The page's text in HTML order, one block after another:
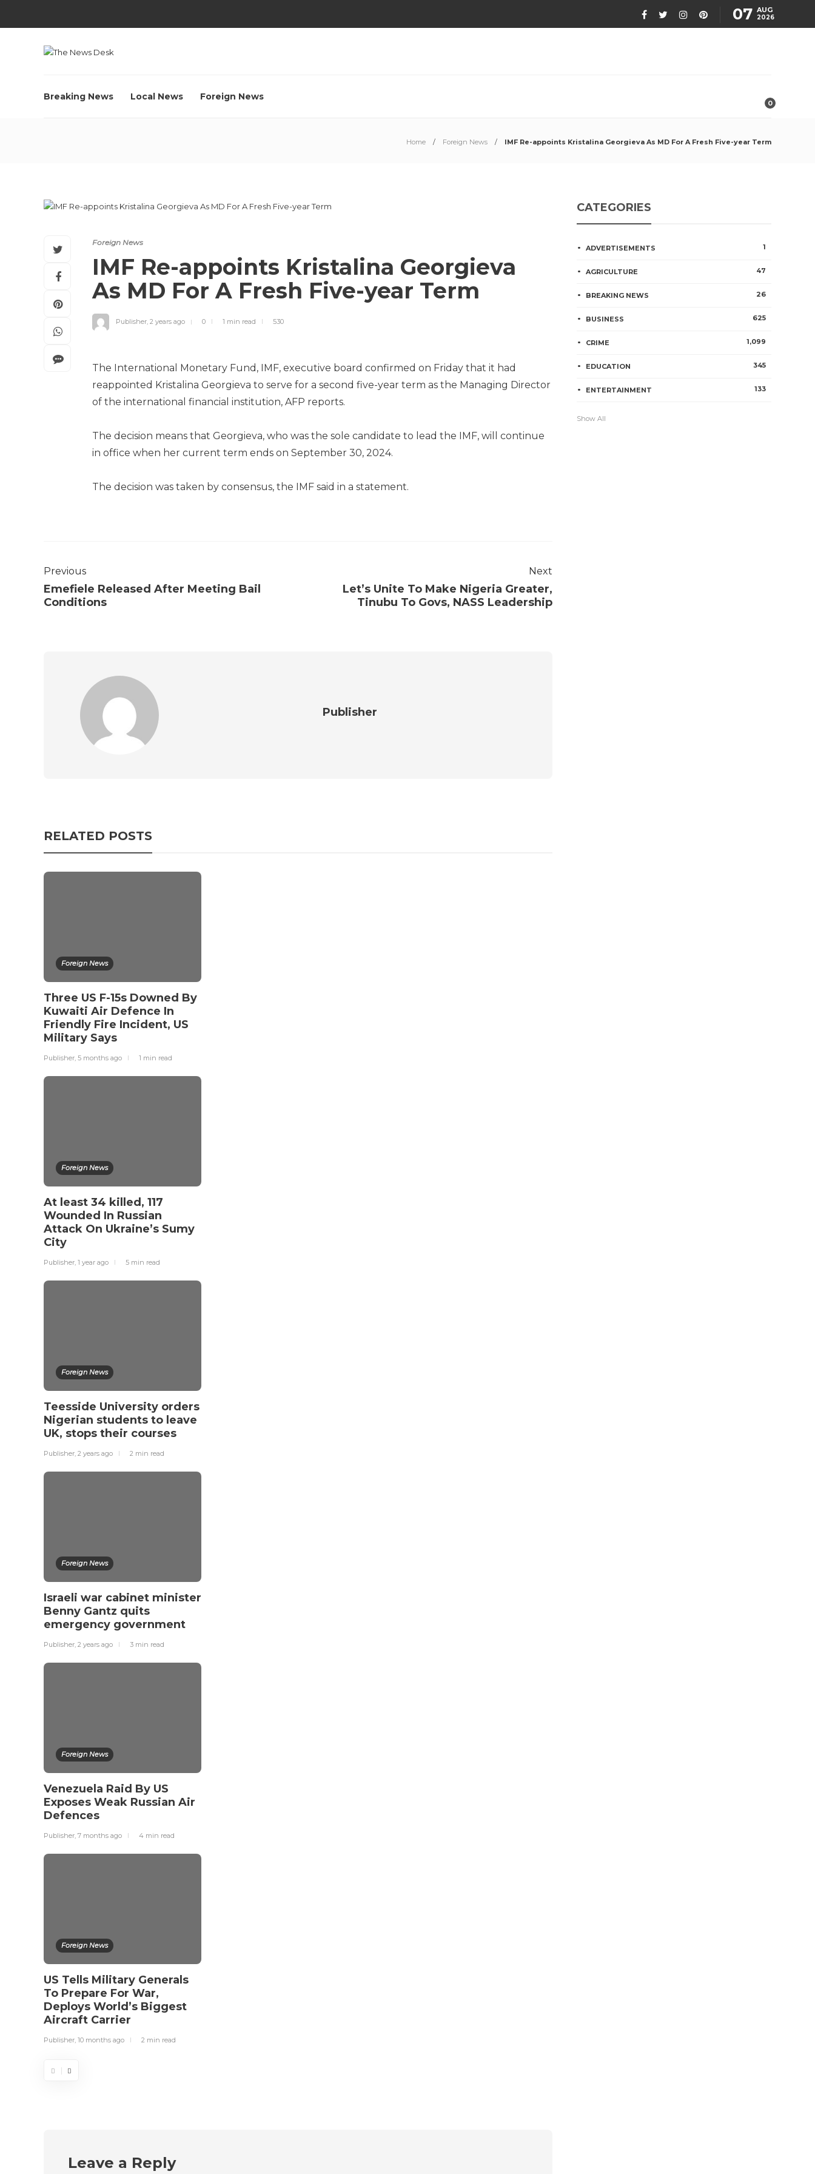
07 AUG
2026
Breaking News Local News Foreign News
0
Home Foreign News IMF Re-appoints Kristalina Georgieva As MD For A Fresh Five-year Term
Foreign News
IMF Re-appoints Kristalina Georgieva
As MD For A Fresh Five-year Term
Publisher, 2 years ago 0 1 min read 530
The International Monetary Fund, IMF, executive board confirmed on Friday that it had
reappointed Kristalina Georgieva to serve for a second five-year term as the Managing Director
of the international financial institution, AFP reports.
The decision means that Georgieva, who was the sole candidate to lead the IMF, will continue
in office when her current term ends on September 30, 2024.
The decision was taken by consensus, the IMF said in a statement.
Previous
Emefiele Released After Meeting Bail
Conditions
Next
Let’s Unite To Make Nigeria Greater,
Tinubu To Govs, NASS Leadership
Publisher
RELATED POSTS
Foreign News
Three US F-15s Downed By
Kuwaiti Air Defence In
Friendly Fire Incident, US
Military Says
Publisher, 5 months ago 1 min read
Foreign News
At least 34 killed, 117
Wounded In Russian
Attack On Ukraine’s Sumy
City
Publisher, 1 year ago 5 min read
Foreign News
Teesside University orders
Nigerian students to leave
UK, stops their courses
Publisher, 2 years ago 2 min read
Foreign News
Israeli war cabinet minister
Benny Gantz quits
emergency government
Publisher, 2 years ago 3 min read
Foreign News
Venezuela Raid By US
Exposes Weak Russian Air
Defences
Publisher, 7 months ago 4 min read
Foreign News
US Tells Military Generals
To Prepare For War,
Deploys World’s Biggest
Aircraft Carrier
Publisher, 10 months ago 2 min read
Leave a Reply
CATEGORIES
ADVERTISEMENTS 1
AGRICULTURE 47
BREAKING NEWS 26
BUSINESS 625
CRIME 1,099
EDUCATION 345
ENTERTAINMENT 133
Show All